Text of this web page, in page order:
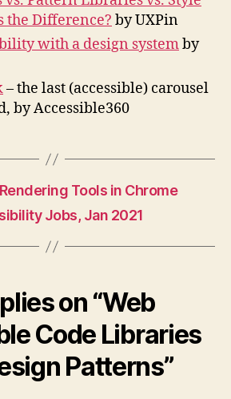
the Difference? by UXPin
with a design systemby
– the last (accessible) carousel
by Accessible360
Tools in Chrome
Jobs, Jan 2021
on “Web
Code Libraries
Patterns”